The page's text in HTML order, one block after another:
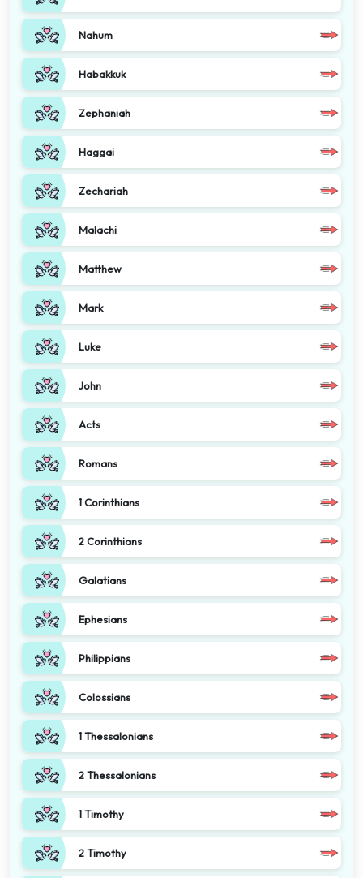
Nahum
Habakkuk
Zephaniah
Haggai
Zechariah
Malachi
Matthew
Mark
Luke
John
Acts
Romans
1 Corinthians
2 Corinthians
Galatians
Ephesians
Philippians
Colossians
1 Thessalonians
2 Thessalonians
1 Timothy
2 Timothy